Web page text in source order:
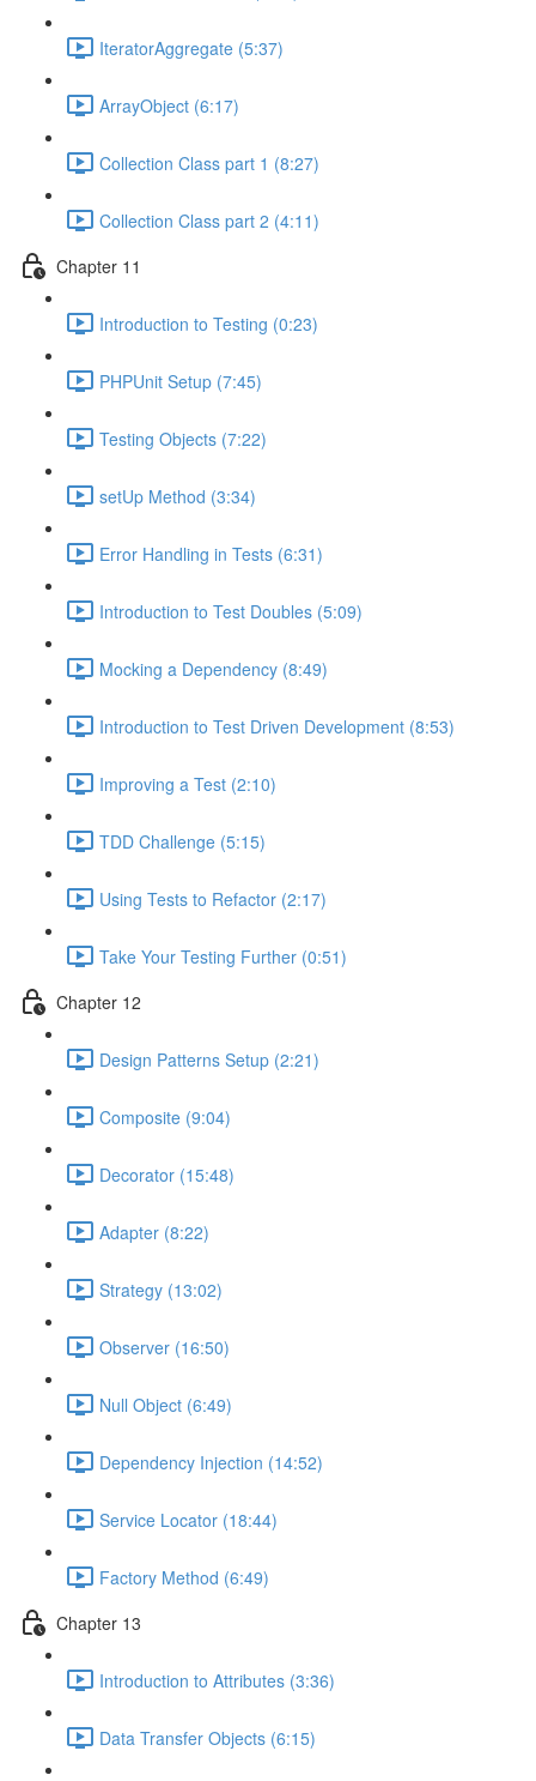
IteratorAggregate (5:37)
ArrayObject (6:17)
Collection Class part 1 (8:27)
Collection Class part 2 (4:11)
Chapter 11
Introduction to Testing (0:23)
PHPUnit Setup (7:45)
Testing Objects (7:22)
setUp Method (3:34)
Error Handling in Tests (6:31)
Introduction to Test Doubles (5:09)
Mocking a Dependency (8:49)
Introduction to Test Driven Development (8:53)
Improving a Test (2:10)
TDD Challenge (5:15)
Using Tests to Refactor (2:17)
Take Your Testing Further (0:51)
Chapter 12
Design Patterns Setup (2:21)
Composite (9:04)
Decorator (15:48)
Adapter (8:22)
Strategy (13:02)
Observer (16:50)
Null Object (6:49)
Dependency Injection (14:52)
Service Locator (18:44)
Factory Method (6:49)
Chapter 13
Introduction to Attributes (3:36)
Data Transfer Objects (6:15)